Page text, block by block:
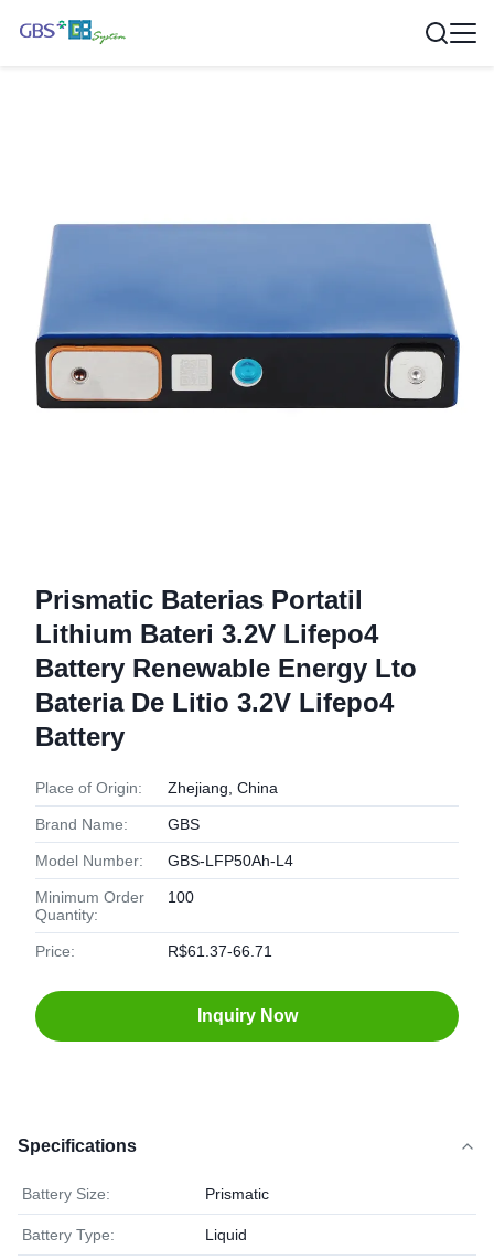
Prismatic Baterias Portatil
Lithium Bateri 3.2V Lifepo4
Battery Renewable Energy Lto
Bateria De Litio 3.2V Lifepo4
Battery
Place of Origin: Zhejiang, China
Brand Name: GBS
Model Number: GBS-LFP50Ah-L4
Minimum Order
Quantity:
100
Price: R$61.37-66.71
Inquiry Now
Specifications
Battery Size: Prismatic
Battery Type: Liquid